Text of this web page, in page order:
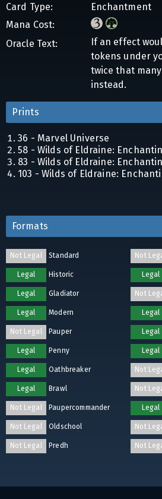
Card Type:
Enchantment
Mana Cost:
Oracle Text:
If an effect
tokens under
twice that
instead.
Prints
36 - Marvel Universe
58 - Wilds of Eldraine:
83 - Wilds of Eldraine:
103 - Wilds of Eldraine:
Formats
Not Legal Standard Not
Legal Historic Legal
Legal Gladiator Not
Legal Modern Legal
Not Legal Pauper Legal
Legal Penny Legal
Legal Oathbreaker Not
Legal Brawl Not
Not Legal Paupercommander Legal
Not Legal Oldschool Not
Not Legal Predh Not